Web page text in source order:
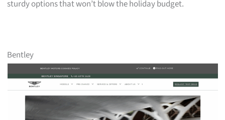
sturdy options that won’t blow the holiday budget.
Bentley